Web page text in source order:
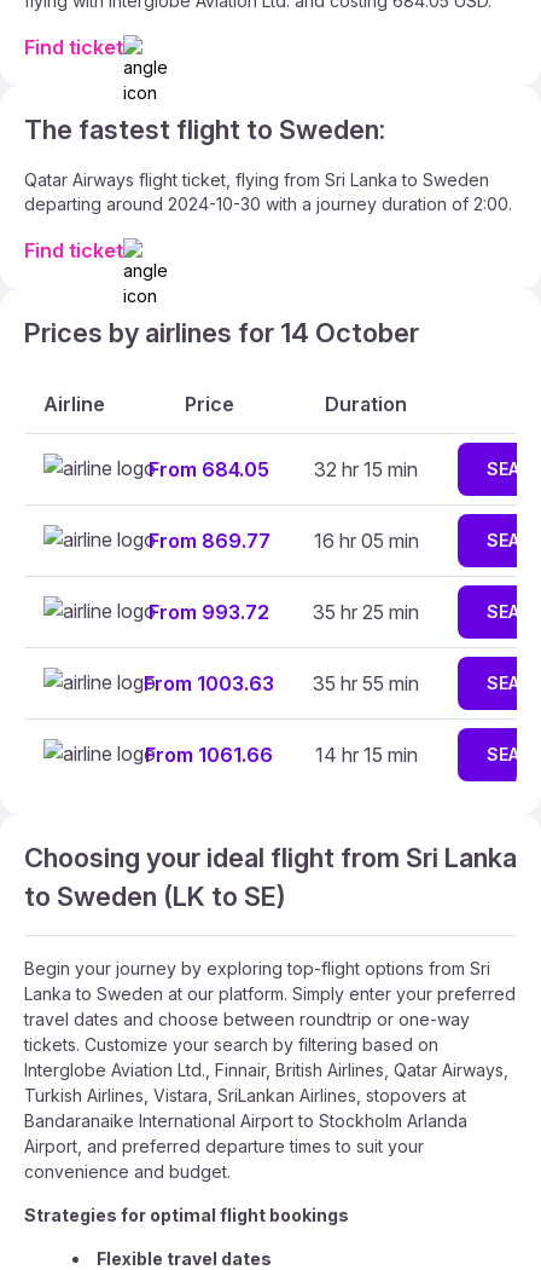
Find ticket
The fastest flight to Sweden:
Qatar Airways flight ticket, flying from Sri Lanka to Sweden
departing around 2024-10-30 with a journey duration of 2:00.
Find ticket
Prices by airlines for 14 October
Airline Price Duration
From 684.05 32 hr 15 min
From 869.77 16 hr 05 min
From 993.72 35 hr 25 min
From 1003.63 35 hr 55 min
From 1061.66 14 hr 15 min
Choosing your ideal flight from Sri Lanka
to Sweden (LK to SE)
Begin your journey by exploring top-flight options from Sri
Lanka to Sweden at our platform. Simply enter your preferred
travel dates and choose between roundtrip or one-way
tickets. Customize your search by filtering based on
Interglobe Aviation Ltd., Finnair, British Airlines, Qatar Airways,
Turkish Airlines, Vistara, SriLankan Airlines, stopovers at
Bandaranaike International Airport to Stockholm Arlanda
Airport, and preferred departure times to suit your
convenience and budget.
Strategies for optimal flight bookings
Flexible travel dates